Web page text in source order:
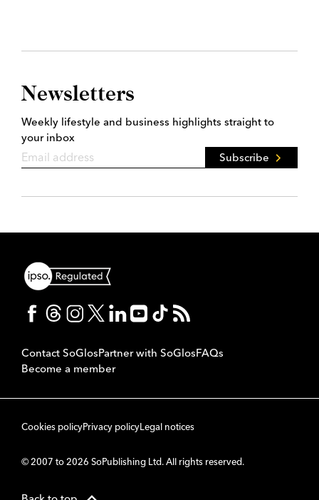
Newsletters
Weekly lifestyle and business highlights straight to
your inbox
Subscribe
Contact SoGlosPartner with SoGlosFAQs
Become a member
Cookies policyPrivacy policyLegal notices
© 2007 to 2026 SoPublishing Ltd. All rights reserved.